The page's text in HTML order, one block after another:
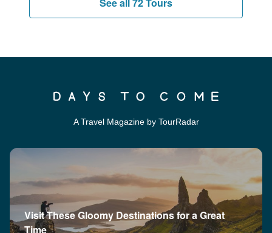
A Travel Magazine by TourRadar
Visit These Gloomy Destinations for a Great
Time